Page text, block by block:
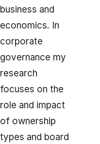
business and
economics. In
corporate
governance my
research
focuses on the
role and impact
of ownership
types and board